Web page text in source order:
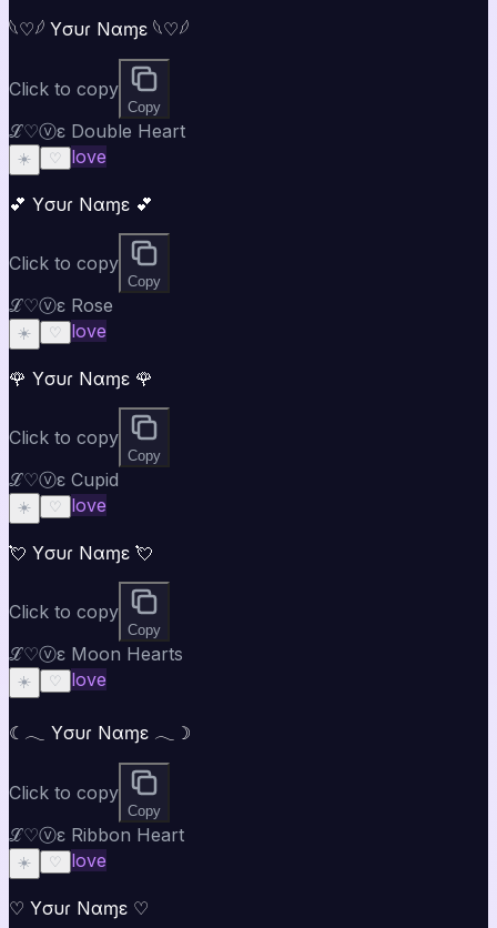
𓆩♡𓆪 Yσυɾ Nαɱε 𓆩♡𓆪
Click to copy
Copy
ℒ♡ⓥε Double Heart
☀️ ♡ love
💕 Yσυɾ Nαɱε 💕
Click to copy
Copy
ℒ♡ⓥε Rose
☀️ ♡ love
🌹 Yσυɾ Nαɱε 🌹
Click to copy
Copy
ℒ♡ⓥε Cupid
☀️ ♡ love
💘 Yσυɾ Nαɱε 💘
Click to copy
Copy
ℒ♡ⓥε Moon Hearts
☀️ ♡ love
☾𓂃 Yσυɾ Nαɱε 𓂃☽
Click to copy
Copy
ℒ♡ⓥε Ribbon Heart
☀️ ♡ love
♡ Yσυɾ Nαɱε ♡